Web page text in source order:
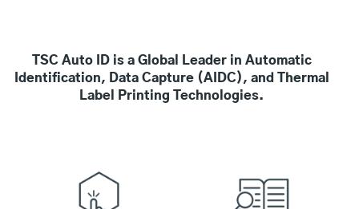
TSC Auto ID is a Global Leader in Automatic
Identification, Data Capture (AIDC), and Thermal
Label Printing Technologies.